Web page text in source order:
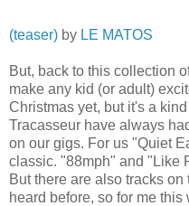
(teaser) by LE MATOS
But, back to this collection
make any kid (or adult)
Christmas yet, but it's a
Tracasseur have always
on our gigs. For us "Quiet
classic. "88mph" and "Like
But there are also tracks
heard before, so for me